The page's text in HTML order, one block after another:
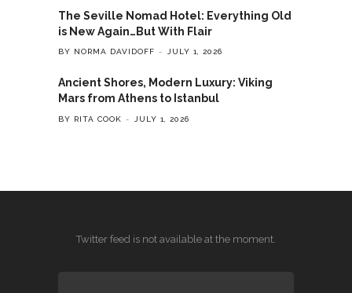
The Seville Nomad Hotel: Everything Old
is New Again…But With Flair
BY NORMA DAVIDOFF JULY 1, 2026
Ancient Shores, Modern Luxury: Viking
Mars from Athens to Istanbul
BY RITA COOK JULY 1, 2026
Twitter feed is not available at the moment.